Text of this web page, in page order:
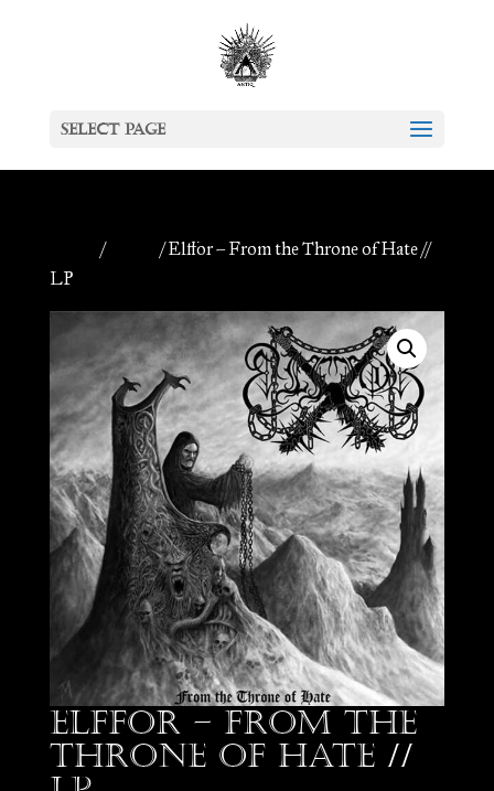
Select Page
/
/ Elffor – From the Throne of Hate //
LP
Elffor – From the
Throne of Hate //